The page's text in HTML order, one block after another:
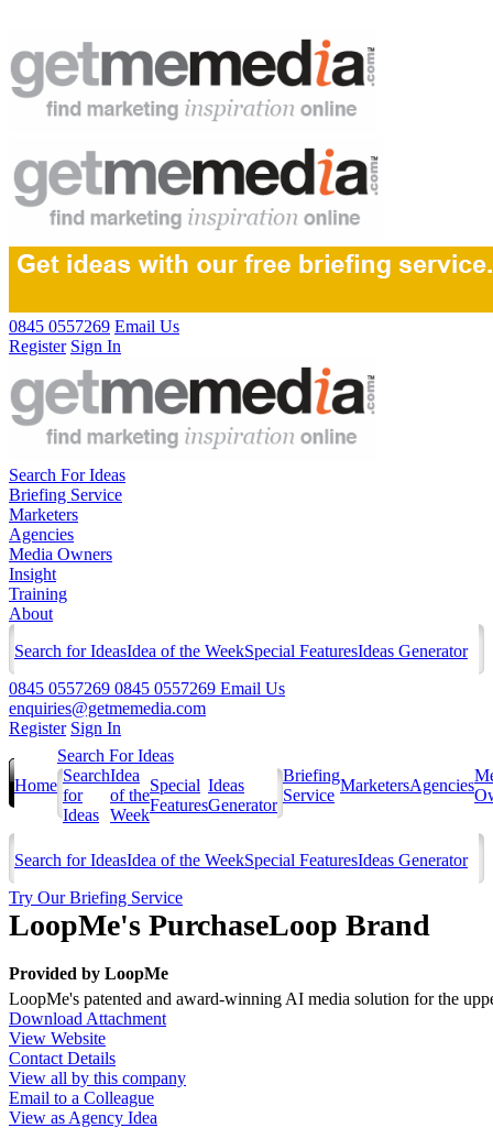
0845 0557269 Email Us
Register Sign In
Search For Ideas
Briefing Service
Marketers
Agencies
Media Owners
Insight
Training
About
Search for IdeasIdea of the WeekSpecial FeaturesIdeas Generator
0845 0557269 0845 0557269 Email Us
enquiries@getmemedia.com
Register Sign In
Home
Search For Ideas
Search
for
Ideas
Idea
of the
Week
Special
Features
Ideas
Generator
Briefing
Service
MarketersAgencies
Search for IdeasIdea of the WeekSpecial FeaturesIdeas Generator
Try Our Briefing Service
LoopMe's PurchaseLoop Brand
Provided by LoopMe
LoopMe's patented and award-winning AI media solution for the
Download Attachment
View Website
Contact Details
View all by this company
Email to a Colleague
View as Agency Idea